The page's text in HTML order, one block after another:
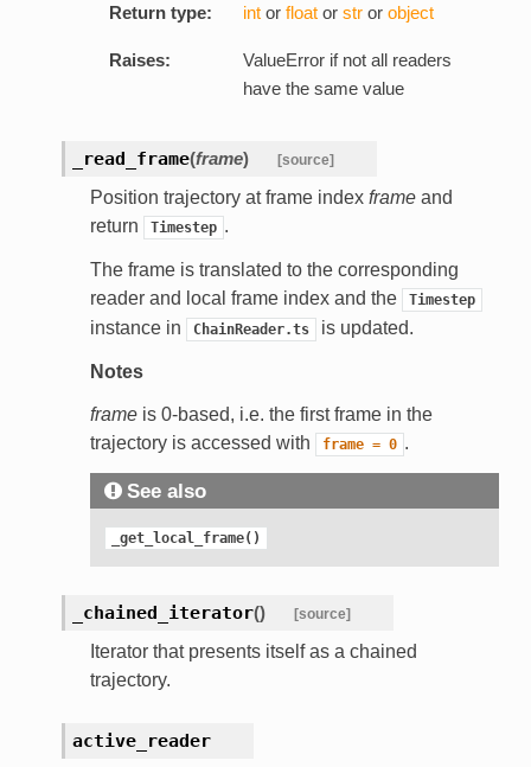
Return type: intor floator stror object
Raises:
ValueError if not all readers
have the same value
_read_frame(frame) [source]
Position trajectory at frame index frameand
return
Timestep .
The frame is translated to the corresponding
reader and local frame index and the
Timestep
instance in ChainReader.ts is updated.
Notes
frameis 0-based, i.e. the first frame in the
trajectory is accessed with
frame = 0 .
See also
_get_local_frame()
_chained_iterator() [source]
Iterator that presents itself as a chained
trajectory.
active_reader